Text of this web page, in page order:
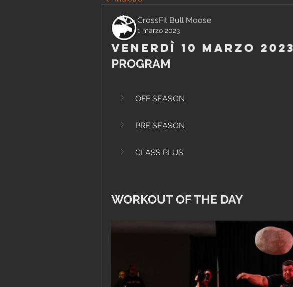
CrossFit Bull Moose
1 marzo 2023
Venerdì 10 Marzo 2023
PROGRAM
OFF SEASON
PRE SEASON
CLASS PLUS
WORKOUT OF THE DAY